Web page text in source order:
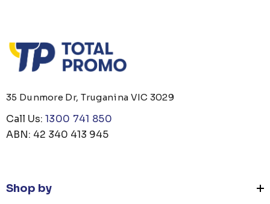
35 Dunmore Dr, Truganina VIC 3029
Call Us: 1300 741 850
ABN: 42 340 413 945
Shop by